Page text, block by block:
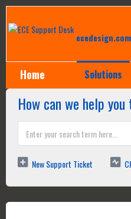
ecedesign.com
Home Solutions
How can we help you
New Support Ticket